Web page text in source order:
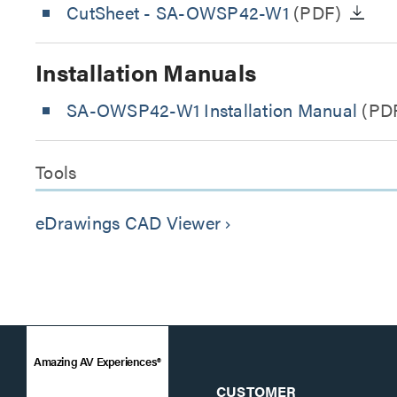
CutSheet - SA-OWSP42-W1 (PDF)
Installation Manuals
SA-OWSP42-W1 Installation Manual
Tools
eDrawings CAD Viewer keyboard_arrow_right
Amazing AV Experiences®
CUSTOMER